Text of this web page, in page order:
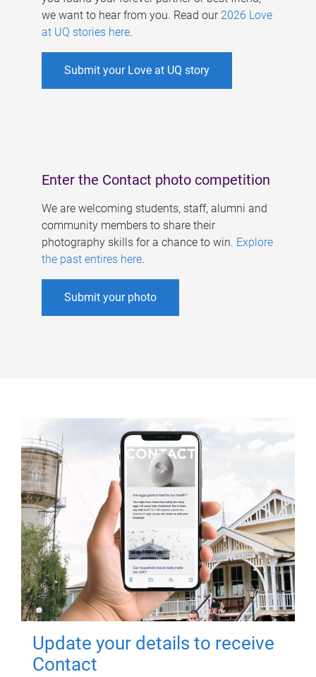
we want to hear from you. Read our 2026 Love
at UQ stories here.
Submit your Love at UQ story
Enter the Contact photo competition
We are welcoming students, staff, alumni and
community members to share their
photography skills for a chance to win. Explore
the past entires here.
Submit your photo
Update your details to receive
Contact